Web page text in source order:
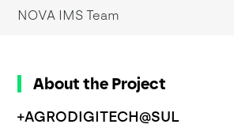
NOVA IMS Team
About the Project
+AGRODIGITECH@SUL